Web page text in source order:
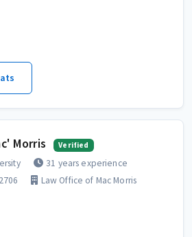
Morris Verified
31 years experience
Law Office of Mac Morris